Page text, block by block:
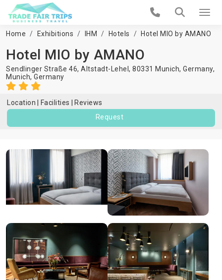
Home Exhibitions IHM Hotels Hotel MIO by AMANO
Hotel MIO by AMANO
Sendlinger Straße 46, Altstadt-Lehel, 80331 Munich, Germany,
Munich, Germany
Location Facilities
Reviews
Request